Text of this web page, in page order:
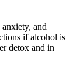
anxiety, and
if alcohol is
detox and in